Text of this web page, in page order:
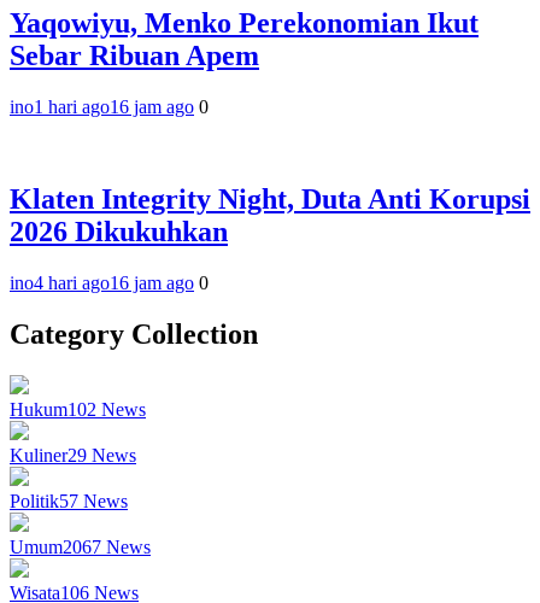
Yaqowiyu, Menko Perekonomian Ikut
Sebar Ribuan Apem
ino1 hari ago16 jam ago 0
Klaten Integrity Night, Duta Anti Korupsi
2026 Dikukuhkan
ino4 hari ago16 jam ago 0
Category Collection
Hukum102 News
Kuliner29 News
Politik57 News
Umum2067 News
Wisata106 News